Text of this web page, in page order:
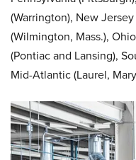
(Warrington), New
(Wilmington, Mass.),
(Pontiac and Lansing),
Mid-Atlantic (Laurel,